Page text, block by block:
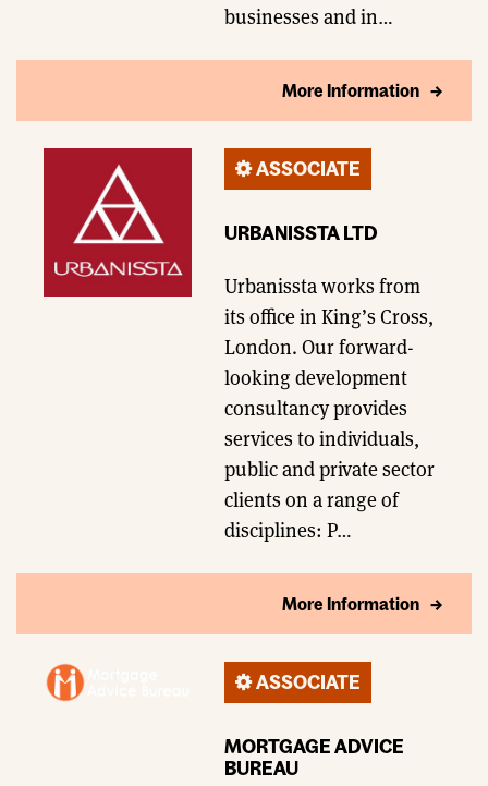
businesses and in…
More Information
ASSOCIATE
URBANISSTA LTD
Urbanissta works from
its office in King’s Cross,
London. Our forward-
looking development
consultancy provides
services to individuals,
public and private sector
clients on a range of
disciplines: P…
More Information
ASSOCIATE
MORTGAGE ADVICE
BUREAU